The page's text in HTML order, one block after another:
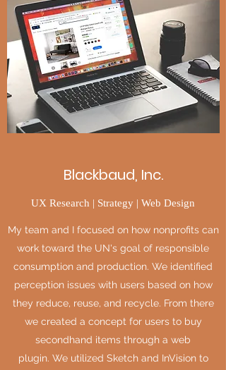
Blackbaud, Inc.
UX Research | Strategy | Web Design
My team and I focused on how nonprofits can
work toward the UN's goal of responsible
consumption and production. We identified
perception issues with users based on how
they reduce, reuse, and recycle. From there
we created a concept for users to buy
secondhand items through a web
plugin. We utilized Sketch and InVision to